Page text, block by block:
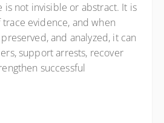
is not invisible or abstract. It is
evidence, and when
and analyzed, it can
support arrests, recover
successful